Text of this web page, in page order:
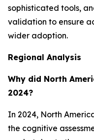
sophisticated tools,
validation to ensure
wider adoption.
Regional Analysis
Why did North
2024?
In 2024, North
the cognitive